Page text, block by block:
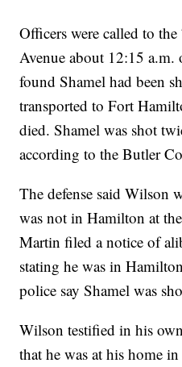
Officers were called to
Avenue about 12:15 a.m.
found Shamel had been
transported to Fort
died. Shamel was shot
according to the Butler
The defense said Wilson
was not in Hamilton at
Martin filed a notice of
stating he was in
police say Shamel was
Wilson testified in his
that he was at his home